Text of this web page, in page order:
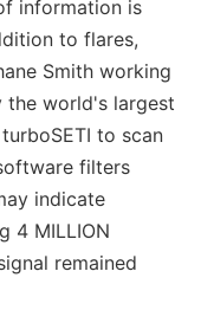
information is
to flares,
Smith working
the world's largest
to scan
filters
indicate
4 MILLION
remained